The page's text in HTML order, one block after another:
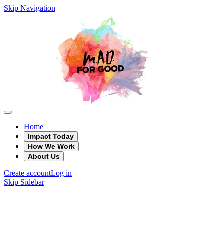
Skip Navigation
Home
Impact Today
How We Work
About Us
Create accountLog in
Skip Sidebar